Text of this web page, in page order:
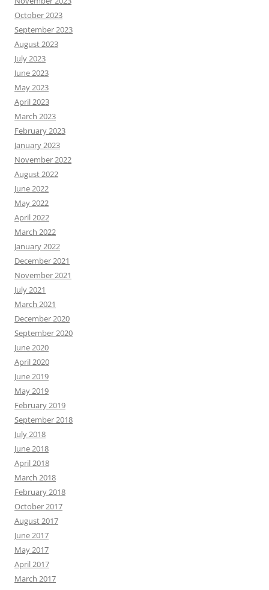
October 2023
September 2023
August 2023
July 2023
June 2023
May 2023
April 2023
March 2023
February 2023
January 2023
November 2022
August 2022
June 2022
May 2022
April 2022
March 2022
January 2022
December 2021
November 2021
July 2021
March 2021
December 2020
September 2020
June 2020
April 2020
June 2019
May 2019
February 2019
September 2018
July 2018
June 2018
April 2018
March 2018
February 2018
October 2017
August 2017
June 2017
May 2017
April 2017
March 2017